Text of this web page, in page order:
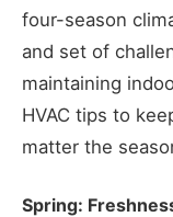
four-season
and set of
maintaining
HVAC tips to
matter the
Spring: